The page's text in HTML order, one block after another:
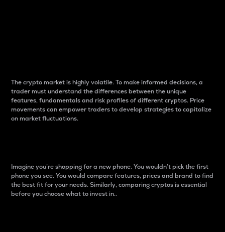
The crypto market is highly volatile. To make informed decisions, a
trader must understand the differences between the unique
features, fundamentals and risk profiles of different cryptos. Price
movements can empower traders to develop strategies to capitalize
on market fluctuations.
Imagine you’re shopping for a new phone. You wouldn’t pick the first
phone you see. You would compare features, prices and brand to find
the best fit for your needs. Similarly, comparing cryptos is essential
before you choose what to invest in..